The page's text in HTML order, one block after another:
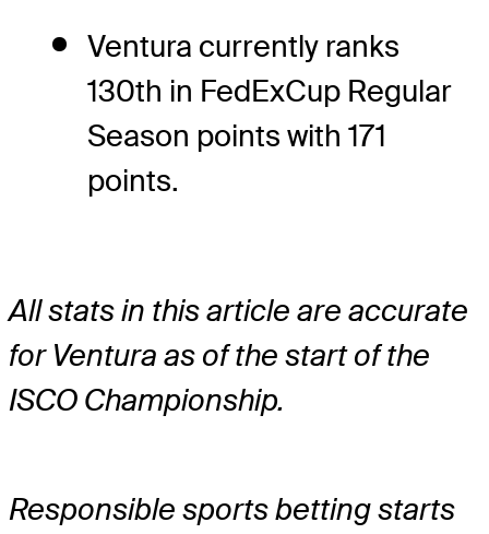
Ventura currently ranks
130th in FedExCup Regular
Season points with 171
points.
All stats in this article are accurate
for Ventura as of the start of the
ISCO Championship.
Responsible sports betting starts